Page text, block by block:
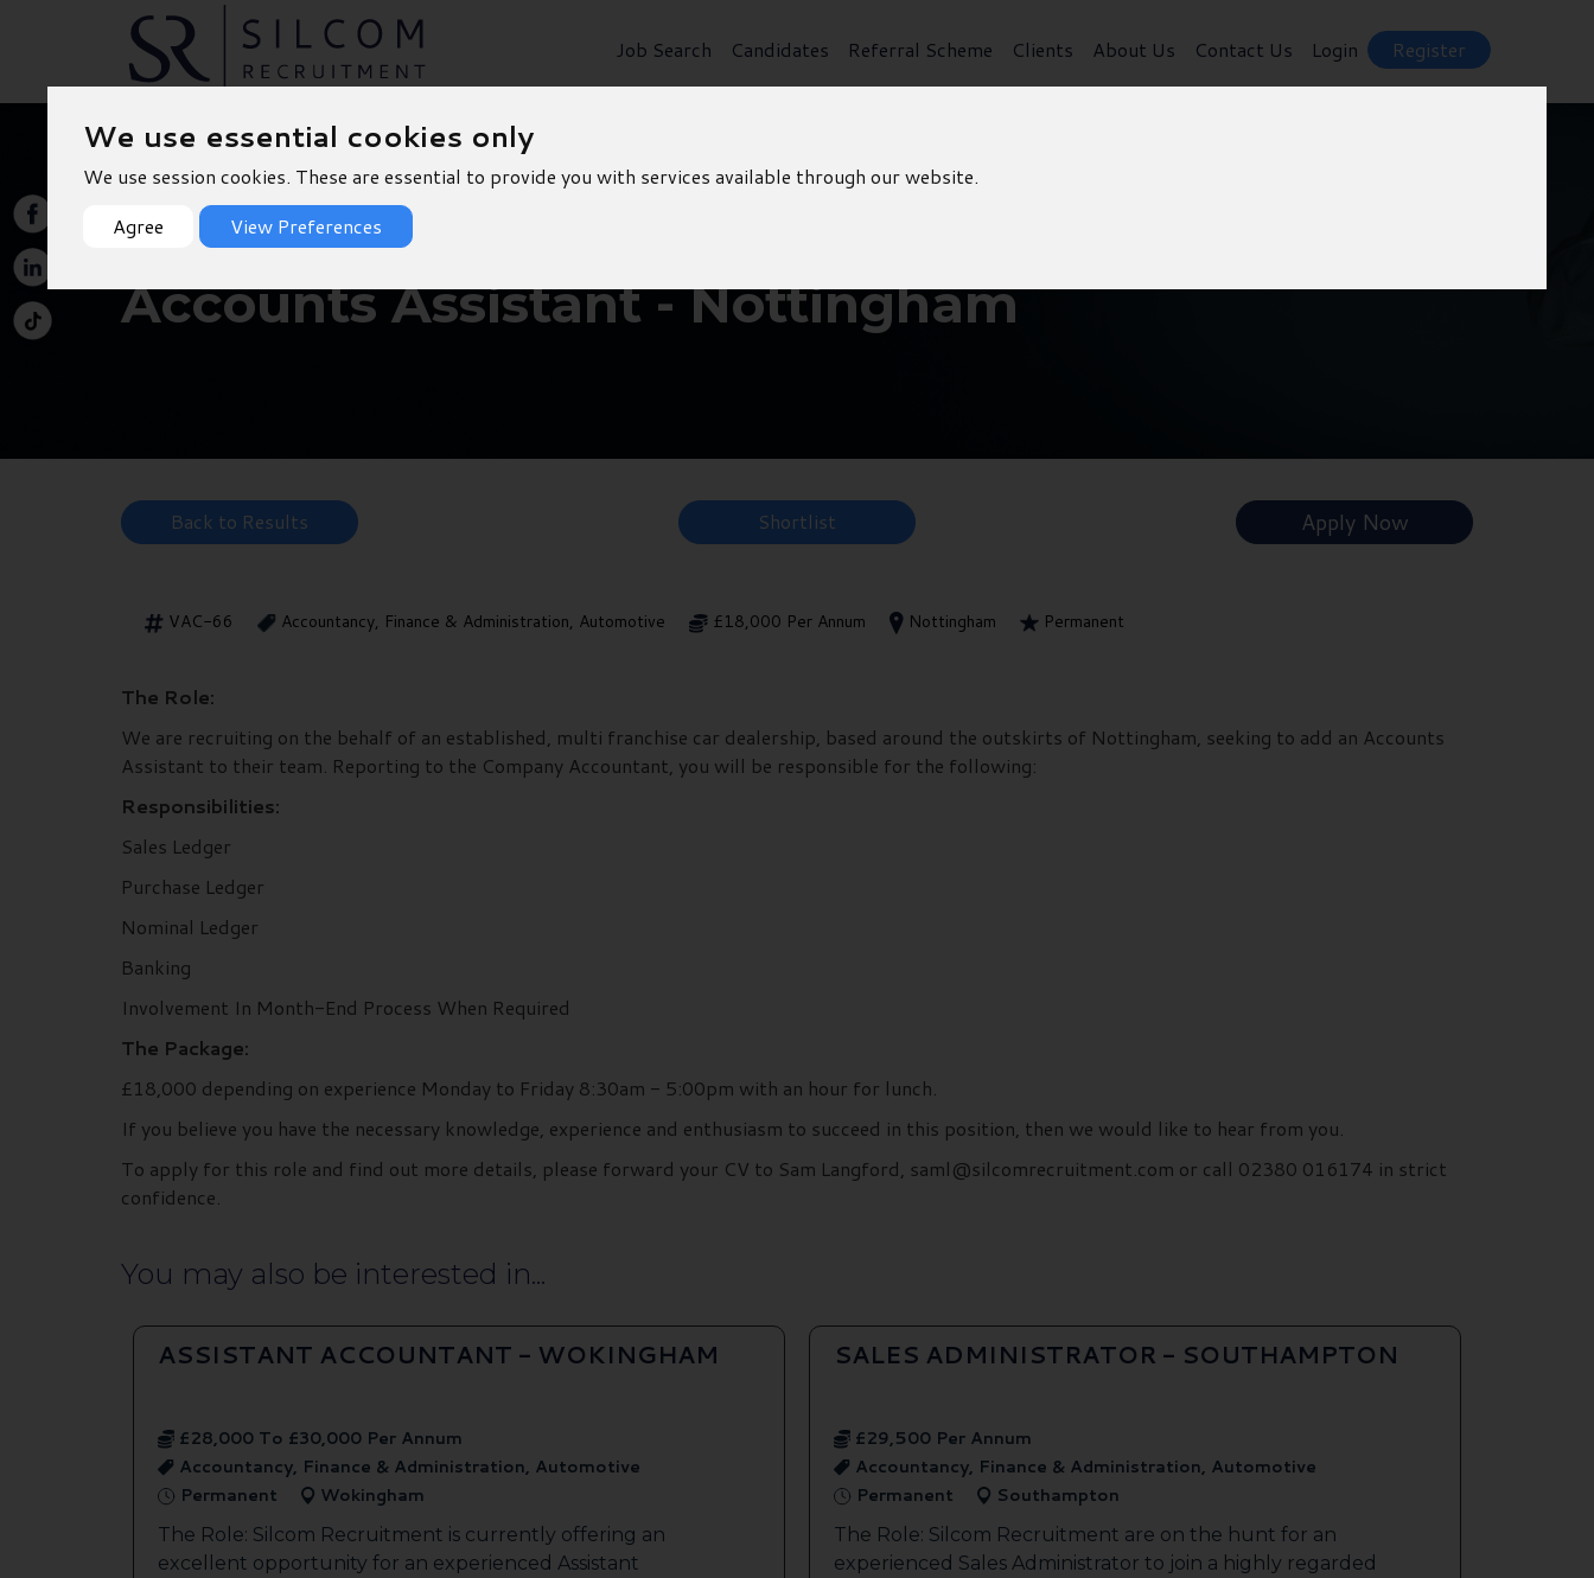
We use essential cookies only
We use session cookies. These are essential to provide you with services available through our website.
Agree
View Preferences
Job Search Candidates Referral Scheme Clients About Us Contact Us Login Register
Accounts Assistant - Nottingham
Back to Results Shortlist Apply Now
VAC-66 Accountancy, Finance & Administration, Automotive £18,000 Per Annum Nottingham Permanent
The Role:
We are recruiting on the behalf of an established, multi franchise car dealership, based around the outskirts of Nottingham, seeking to add an Accounts
Assistant to their team. Reporting to the Company Accountant, you will be responsible for the following:
Responsibilities:
Sales Ledger
Purchase Ledger
Nominal Ledger
Banking
Involvement In Month-End Process When Required
The Package:
£18,000 depending on experience Monday to Friday 8:30am - 5:00pm with an hour for lunch.
If you believe you have the necessary knowledge, experience and enthusiasm to succeed in this position, then we would like to hear from you.
To apply for this role and find out more details, please forward your CV to Sam Langford, saml@silcomrecruitment.com or call 02380 016174 in strict
confidence.
You may also be interested in...
ASSISTANT ACCOUNTANT - WOKINGHAM
£28,000 To £30,000 Per Annum
Accountancy, Finance & Administration, Automotive
Permanent
Wokingham
The Role: Silcom Recruitment is currently offering an
excellent opportunity for an experienced Assistant
SALES ADMINISTRATOR - SOUTHAMPTON
£29,500 Per Annum
Accountancy, Finance & Administration, Automotive
Permanent
Southampton
The Role: Silcom Recruitment are on the hunt for an
experienced Sales Administrator to join a highly regarded